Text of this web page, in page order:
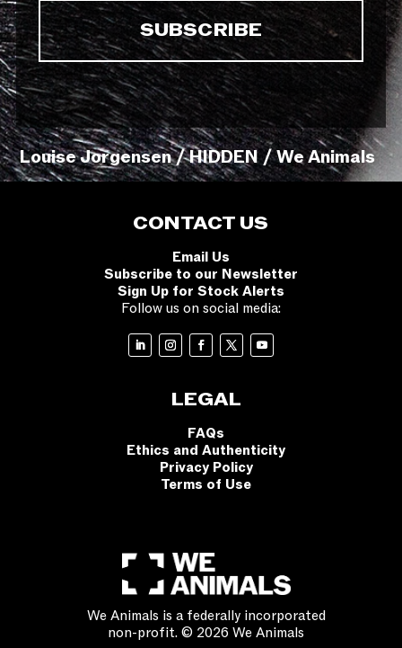
Louise Jorgensen / HIDDEN / We Animals
CONTACT US
Email Us
Subscribe to our Newsletter
Sign Up for Stock Alerts
Follow us on social media:
LEGAL
FAQs
Ethics and Authenticity
Privacy Policy
Terms of Use
We Animals is a federally incorporated
non-profit. © 2026 We Animals